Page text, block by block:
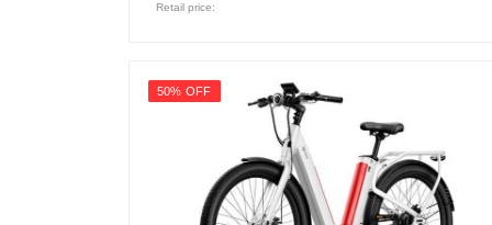
Retail price:
50% OFF